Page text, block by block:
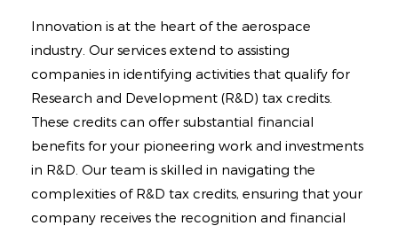
Innovation is at the heart of the aerospace
industry. Our services extend to assisting
companies in identifying activities that qualify for
Research and Development (R&D) tax credits.
These credits can offer substantial financial
benefits for your pioneering work and investments
in R&D. Our team is skilled in navigating the
complexities of R&D tax credits, ensuring that your
company receives the recognition and financial